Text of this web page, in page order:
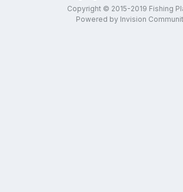
Copyright © 2015-2019 Fishing
Powered by Invision